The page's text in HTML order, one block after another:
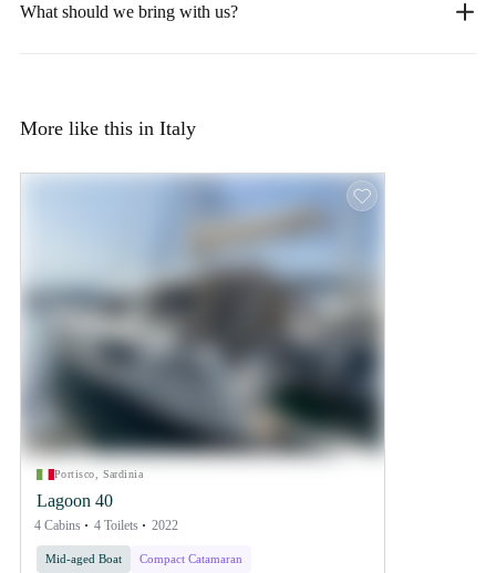
What should we bring with us?
More like this in Italy
Portisco, Sardinia
Lagoon 40
4 Cabins 4 Toilets 2022
Mid-aged Boat Compact Catamaran